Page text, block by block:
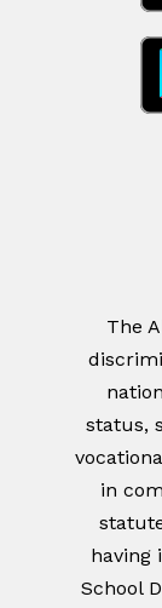
The
status,
in
having
School